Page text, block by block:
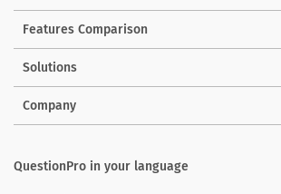
Features Comparison
Solutions
Company
QuestionPro in your language